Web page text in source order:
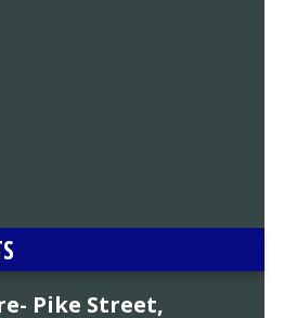
Pike Street,